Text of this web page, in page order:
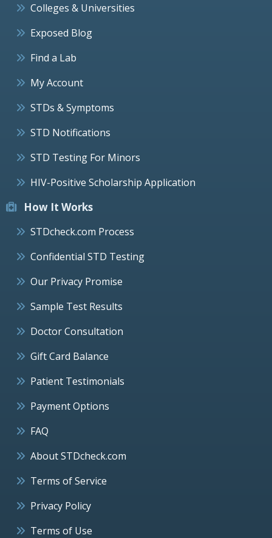
Colleges & Universities
Exposed Blog
Find a Lab
My Account
STDs & Symptoms
STD Notifications
STD Testing For Minors
HIV-Positive Scholarship Application
How It Works
STDcheck.com Process
Confidential STD Testing
Our Privacy Promise
Sample Test Results
Doctor Consultation
Gift Card Balance
Patient Testimonials
Payment Options
FAQ
About STDcheck.com
Terms of Service
Privacy Policy
Terms of Use